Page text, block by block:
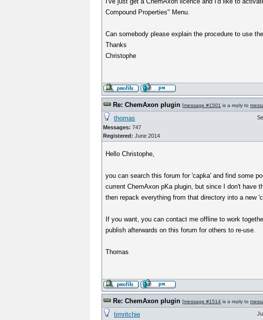
Compound Properties" Menu.
Can somebody please explain the procedure to use
Thanks
Christophe
Re: ChemAxon plugin [message #1501 is a reply to
thomas
Messages: 747
Registered: June 2014
Hello Christophe,
you can search this forum for 'capka' and find some
current ChemAxon pKa plugin, but since I don't have
then repack everything from that directory into a new
If you want, you can contact me offline to work
publish afterwards on this forum for others to re-use.
Thomas
Re: ChemAxon plugin [message #1514 is a reply to
timritchie